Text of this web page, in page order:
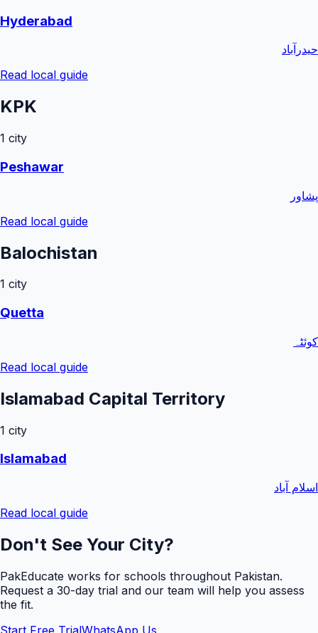
Hyderabad
حیدرآباد
Read local guide
KPK
1 city
Peshawar
پشاور
Read local guide
Balochistan
1 city
Quetta
کوئٹہ
Read local guide
Islamabad Capital Territory
1 city
Islamabad
اسلام آباد
Read local guide
Don't See Your City?
PakEducate works for schools throughout Pakistan.
Request a 30-day trial and our team will help you assess
the fit.
Start Free TrialWhatsApp Us